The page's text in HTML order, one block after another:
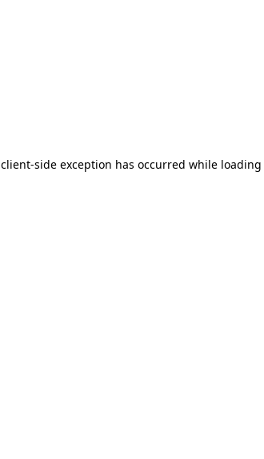
client-side exception has occurred while loading